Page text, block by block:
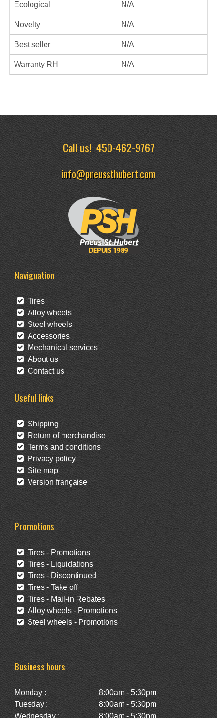
Ecological N/A
Novelty N/A
Best seller N/A
Warranty RH N/A
Call us!450-462-9767
info@pneussthubert.com
Naviguation
Tires
Alloy wheels
Steel wheels
Accessories
Mechanical services
About us
Contact us
Useful links
Shipping
Return of merchandise
Terms and conditions
Privacy policy
Site map
Version française
Promotions
Tires - Promotions
Tires - Liquidations
Tires - Discontinued
Tires - Take off
Tires - Mail-in Rebates
Alloy wheels - Promotions
Steel wheels - Promotions
Business hours
Monday :
8:00am - 5:30pm
Tuesday :
8:00am - 5:30pm
Wednesday :
8:00am - 5:30pm